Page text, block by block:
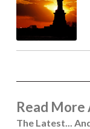
Read
The Latest...